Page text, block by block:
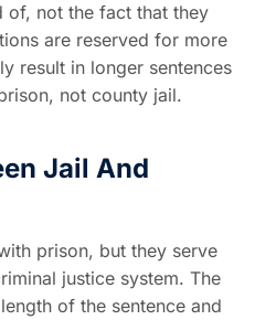
of, not the fact that they
are reserved for more
result in longer sentences
not county jail.
Jail And
prison, but they serve
justice system. The
of the sentence and